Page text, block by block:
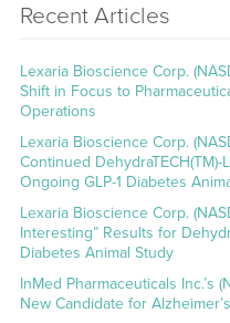
Recent Articles
Lexaria Bioscience Corp.
Shift in Focus to
Operations
Lexaria Bioscience Corp.
Continued
Ongoing GLP-1 Diabetes
Lexaria Bioscience Corp.
Interesting” Results for
Diabetes Animal Study
InMed Pharmaceuticals Inc.’s
New Candidate for